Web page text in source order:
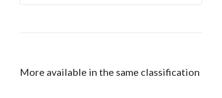
More available in the same classification